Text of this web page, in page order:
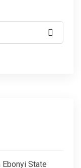
Ebonyi State